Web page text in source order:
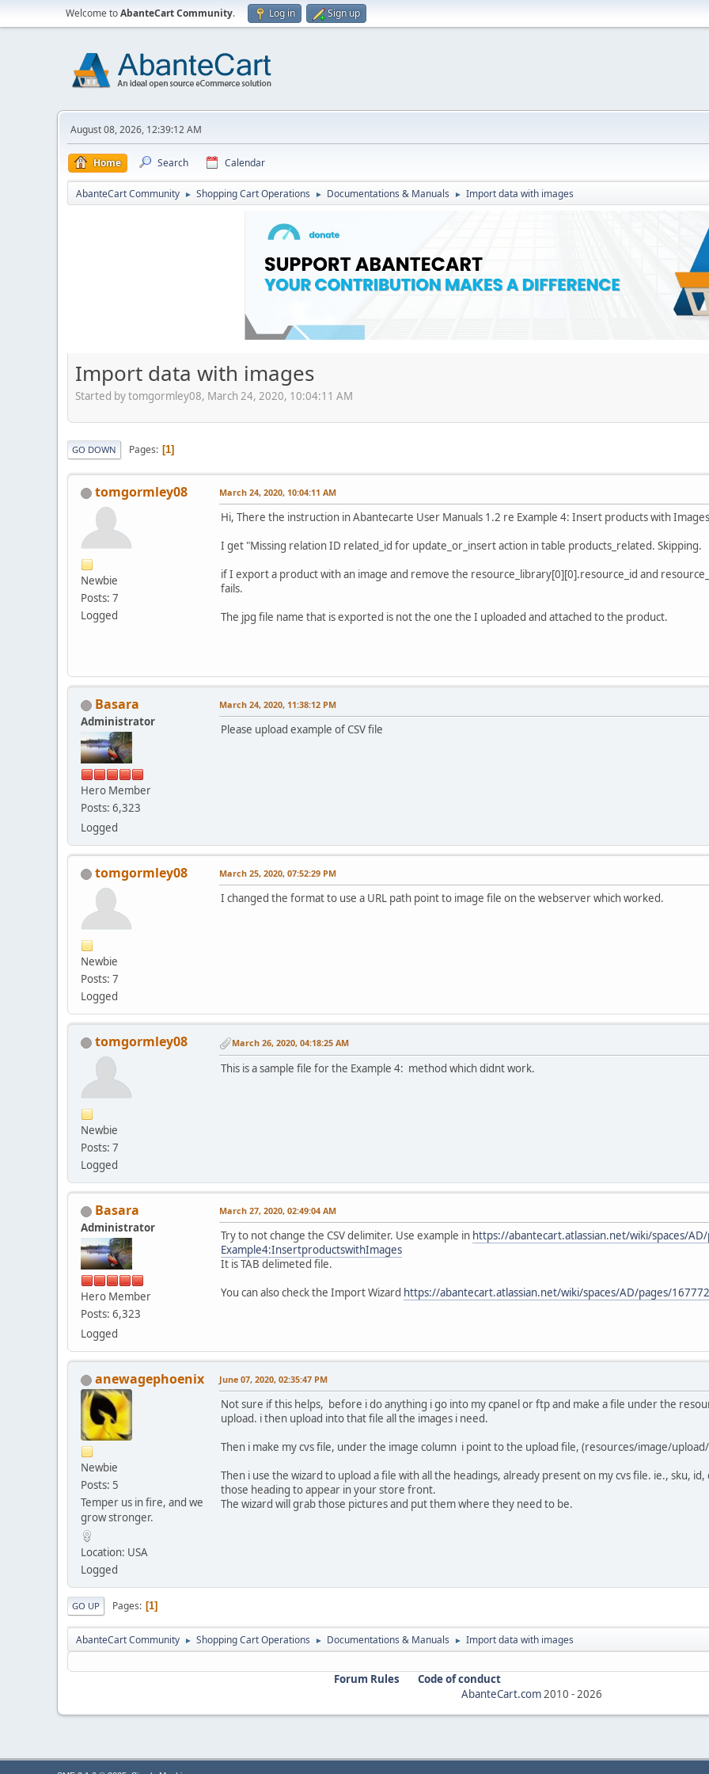
Welcome toAbanteCart Community. Log in Sign up
August 08, 2026, 12:39:12 AM
Home Search Calendar
AbanteCart Community ► Shopping Cart Operations ► Documentations & Manuals ► Import data with images
Import data with images
Started by tomgormley08, March 24, 2020, 10:04:11 AM
GO DOWN Pages 1
tomgormley08
Newbie
Posts: 7
Logged
March 24, 2020, 10:04:11 AM
Hi, There the instruction in Abantecarte User Manuals 1.2 re Example 4: Insert products with
I get "Missing relation ID related_id for update_or_insert action in table products_related. Skipping.
if I export a product with an image and remove the resource_library[0][0].resource_id and
fails.
The jpg file name that is exported is not the one the I uploaded and attached to the product.
Basara
Administrator
Hero Member
Posts: 6,323
Logged
March 24, 2020, 11:38:12 PM
Please upload example of CSV file
tomgormley08
Newbie
Posts: 7
Logged
March 25, 2020, 07:52:29 PM
I changed the format to use a URL path point to image file on the webserver which worked.
tomgormley08
Newbie
Posts: 7
Logged
March 26, 2020, 04:18:25 AM
This is a sample file for the Example 4: method which didnt work.
Basara
Administrator
Hero Member
Posts: 6,323
Logged
March 27, 2020, 02:49:04 AM
Try to not change the CSV delimiter. Use example in https://abantecart.atlassian.net/wiki/spaces/
Example4:InsertproductswithImages
It is TAB delimeted file.
You can also check the Import Wizard https://abantecart.atlassian.net/wiki/spaces/AD/pages/
anewagephoenix
Newbie
Posts: 5
Temper us in fire, and we
grow stronger.
Location: USA
Logged
June 07, 2020, 02:35:47 PM
Not sure if this helps, before i do anything i go into my cpanel or ftp and make a file under the
upload. i then upload into that file all the images i need.
Then i make my cvs file, under the image column i point to the upload file, (resources/image/
Then i use the wizard to upload a file with all the headings, already present on my cvs file. ie., sku,
those heading to appear in your store front.
The wizard will grab those pictures and put them where they need to be.
GO UP Pages 1
AbanteCart Community ► Shopping Cart Operations ► Documentations & Manuals ► Import data with images
Forum Rules
Code of conduct
AbanteCart.com2010 -2026